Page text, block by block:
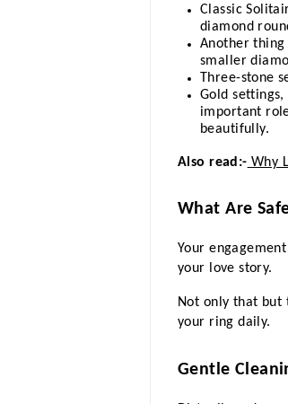
Classic
diamond
Another thing
smaller
Three-stone
Gold
important
beautifully.
Also read:- Why
What Are
Your
your love story.
Not only that but
your ring daily.
Gentle